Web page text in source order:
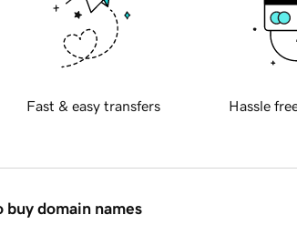
Fast & easy transfers Hassle
buy domain names